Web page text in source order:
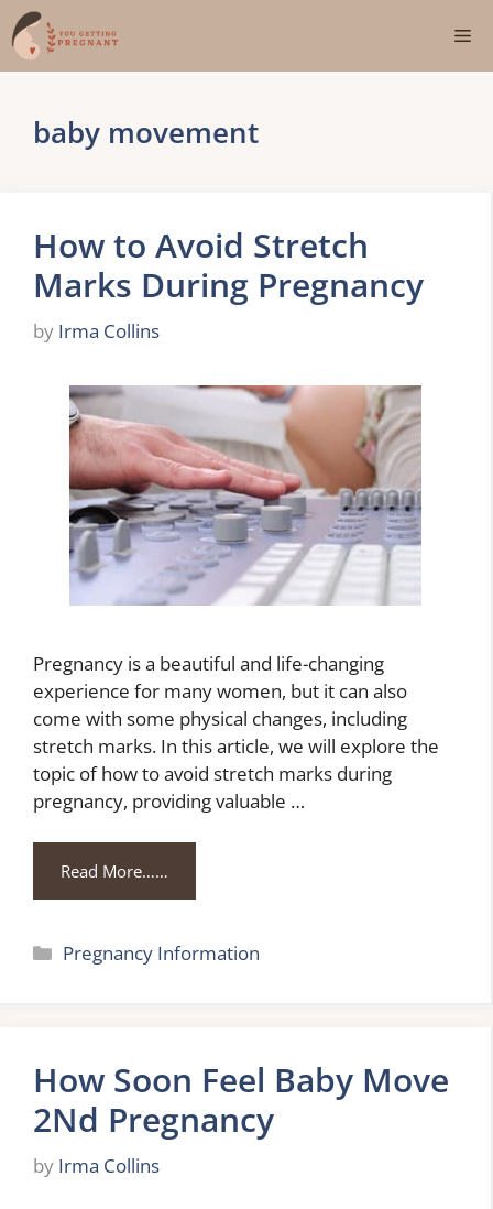
Skip
to
content
baby movement
How to Avoid Stretch
Marks During Pregnancy
by Irma Collins
Pregnancy is a beautiful and life-changing
experience for many women, but it can also
come with some physical changes, including
stretch marks. In this article, we will explore the
topic of how to avoid stretch marks during
pregnancy, providing valuable …
Read More……
Categories
Pregnancy Information
How Soon Feel Baby Move
2Nd Pregnancy
by Irma Collins